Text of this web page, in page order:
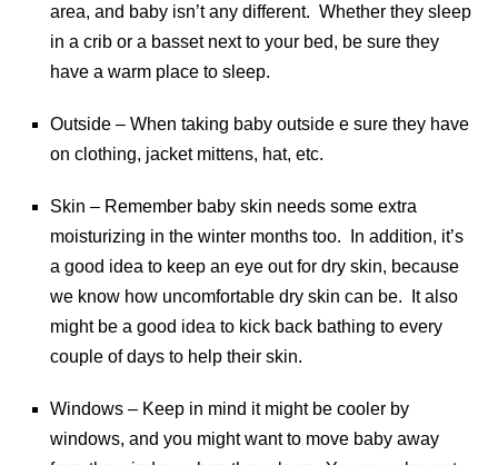
area, and baby isn’t any different. Whether they sleep
in a crib or a basset next to your bed, be sure they
have a warm place to sleep.
Outside – When taking baby outside e sure they have
on clothing, jacket mittens, hat, etc.
Skin – Remember baby skin needs some extra
moisturizing in the winter months too. In addition, it’s
a good idea to keep an eye out for dry skin, because
we know how uncomfortable dry skin can be. It also
might be a good idea to kick back bathing to every
couple of days to help their skin.
Windows – Keep in mind it might be cooler by
windows, and you might want to move baby away